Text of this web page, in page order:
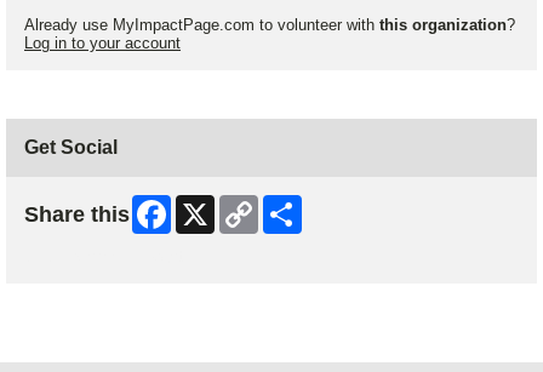
Already use MyImpactPage.com to volunteer with this organization?
Log in to your account
Get Social
Share this Facebook
X
Copy
Link